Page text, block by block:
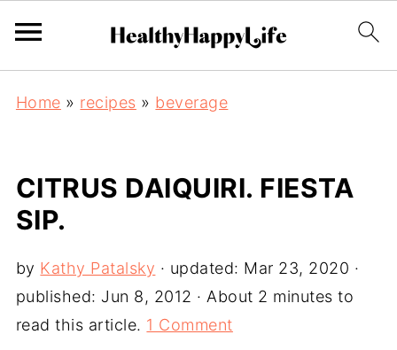
Home » recipes » beverage
CITRUS DAIQUIRI. FIESTA
SIP.
by Kathy Patalsky · updated: Mar 23, 2020 ·
published: Jun 8, 2012 · About 2 minutes to
read this article. 1 Comment